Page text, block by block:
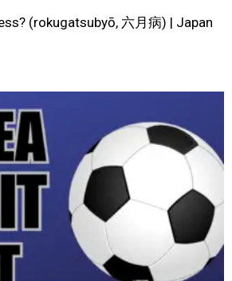
(rokugatsubyō, 六月病) | Japan